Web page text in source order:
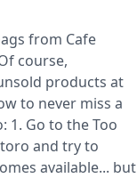
from Cafe
course,
products at
to never miss a
1. Go to the Too
and try to
available... but